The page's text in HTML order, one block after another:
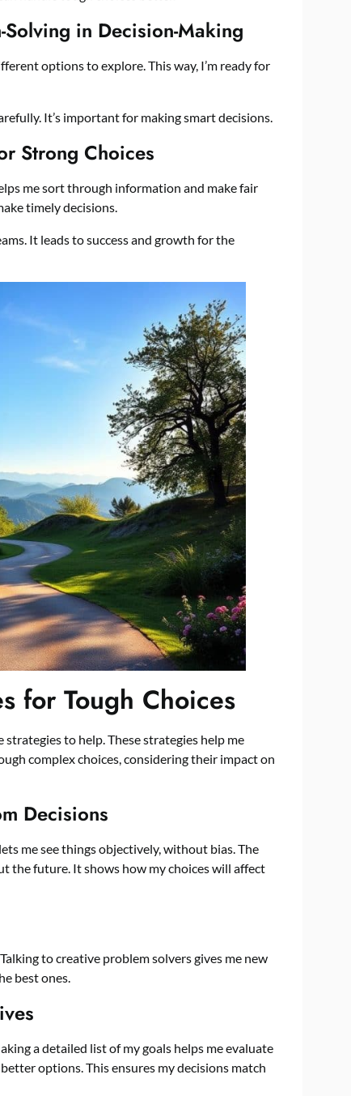
in Decision-Making
options to explore. This way, I’m ready for
It’s important for making smart decisions.
Strong Choices
me sort through information and make fair
timely decisions.
It leads to success and growth for the
for Tough Choices
to help. These strategies help me
complex choices, considering their impact on
Decisions
me see things objectively, without bias. The
the future. It shows how my choices will affect
to creative problem solvers gives me new
best ones.
a detailed list of my goals helps me evaluate
options. This ensures my decisions match